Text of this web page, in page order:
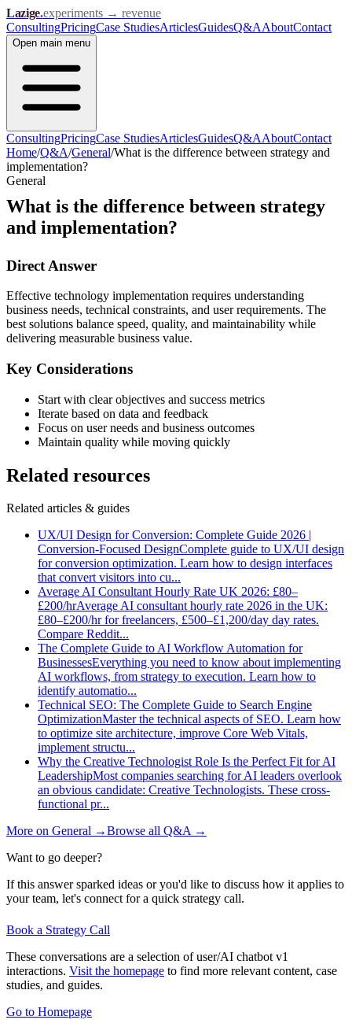
Lazige.experiments → revenue
ConsultingPricingCase StudiesArticlesGuidesQ&AAboutContact
Open main menu
ConsultingPricingCase StudiesArticlesGuidesQ&AAboutContact
Home/Q&A/General/What is the difference between strategy and
implementation?
General
What is the difference between strategy
and implementation?
Direct Answer
Effective technology implementation requires understanding
business needs, technical constraints, and user requirements. The
best solutions balance speed, quality, and maintainability while
delivering measurable business value.
Key Considerations
Start with clear objectives and success metrics
Iterate based on data and feedback
Focus on user needs and business outcomes
Maintain quality while moving quickly
Related resources
Related articles & guides
UX/UI Design for Conversion: Complete Guide 2026 |
Conversion-Focused DesignComplete guide to UX/UI design
for conversion optimization. Learn how to design interfaces
that convert visitors into cu...
Average AI Consultant Hourly Rate UK 2026: £80–
£200/hrAverage AI consultant hourly rate 2026 in the UK:
£80–£200/hr for freelancers, £500–£1,200/day day rates.
Compare Reddit...
The Complete Guide to AI Workflow Automation for
BusinessesEverything you need to know about implementing
AI workflows, from strategy to execution. Learn how to
identify automatio...
Technical SEO: The Complete Guide to Search Engine
OptimizationMaster the technical aspects of SEO. Learn how
to optimize site architecture, improve Core Web Vitals,
implement structu...
Why the Creative Technologist Role Is the Perfect Fit for AI
LeadershipMost companies searching for AI leaders overlook
an obvious candidate: Creative Technologists. These cross-
functional pr...
More on General →Browse all Q&A →
Want to go deeper?
If this answer sparked ideas or you'd like to discuss how it applies to
your team, let's connect for a quick strategy call.
Book a Strategy Call
These conversations are a selection of user/AI chatbot v1
interactions. Visit the homepage to find more relevant content, case
studies, and guides.
Go to Homepage